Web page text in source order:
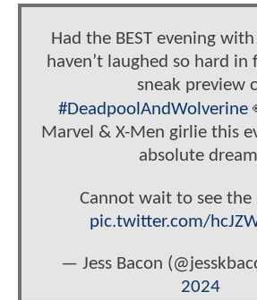
Had the BEST evening with
haven’t laughed so hard
sneak preview
#DeadpoolAndWolverine
Marvel & X-Men girlie this
absolute
Cannot wait to see
pic.twitter.com/
— Jess Bacon
2024